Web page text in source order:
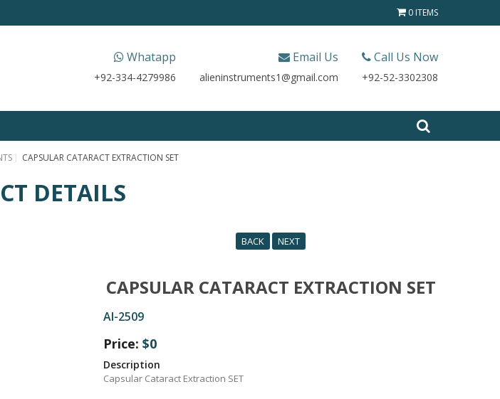
0 ITEMS
Whatapp
+92-334-4279986
Email Us
alieninstruments1@gmail.com
Call Us Now
+92-52-3302308
CAPSULAR CATARACT EXTRACTION SET
DETAILS
BACK NEXT
CAPSULAR CATARACT EXTRACTION SET
AI-2509
Price: $0
Description
Capsular Cataract Extraction SET